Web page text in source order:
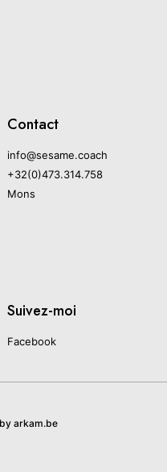
Contact
info@sesame.coach
+32(0)473.314.758
Mons
Suivez-moi
Facebook
arkam.be